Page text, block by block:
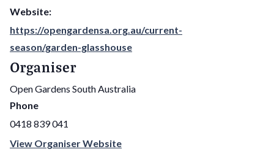
Website:
https://opengardensa.org.au/current-
season/garden-glasshouse
Organiser
Open Gardens South Australia
Phone
0418 839 041
View Organiser Website